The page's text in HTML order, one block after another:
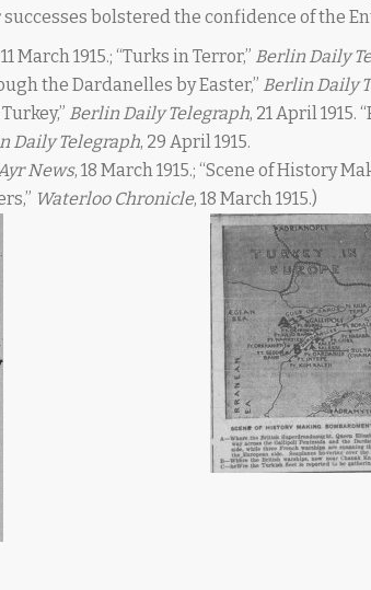
bolstered the confidence of the
11 March 1915.; “Turks in Terror,” Berlin Daily
the Dardanelles by Easter,” Berlin Daily
Berlin Daily Telegraph, 21 April 1915.
Daily Telegraph, 29 April 1915.
News, 18 March 1915.; “Scene of History
Waterloo Chronicle, 18 March 1915.)